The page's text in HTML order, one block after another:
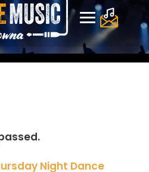
Night Dance